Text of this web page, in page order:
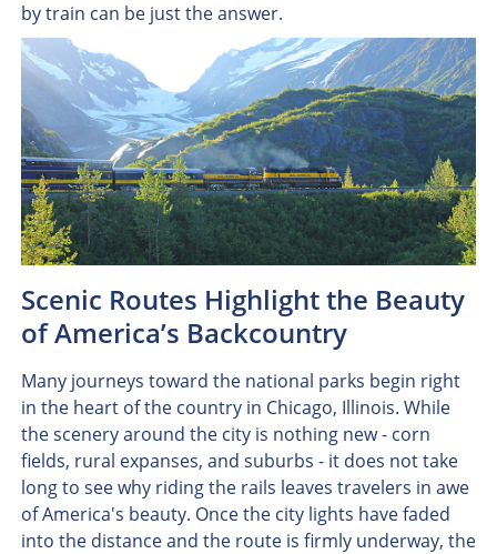
by train can be just the answer.
Scenic Routes Highlight the Beauty
of America’s Backcountry
Many journeys toward the national parks begin right
in the heart of the country in Chicago, Illinois. While
the scenery around the city is nothing new - corn
fields, rural expanses, and suburbs - it does not take
long to see why riding the rails leaves travelers in awe
of America's beauty. Once the city lights have faded
into the distance and the route is firmly underway, the